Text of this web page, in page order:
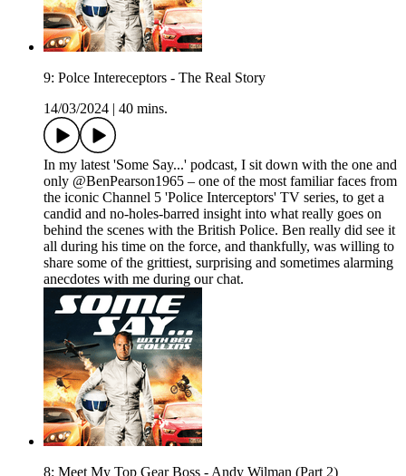
9: Polce Intereceptors - The Real Story
14/03/2024
40 mins.
In my latest 'Some Say...' podcast, I sit down with the one and
only @BenPearson1965 – one of the most familiar faces from
the iconic Channel 5 'Police Interceptors' TV series, to get a
candid and no-holes-barred insight into what really goes on
behind the scenes with the British Police. Ben really did see it
all during his time on the force, and thankfully, was willing to
share some of the grittiest, surprising and sometimes alarming
anecdotes with me during our chat.
8: Meet My Top Gear Boss - Andy Wilman (Part 2)